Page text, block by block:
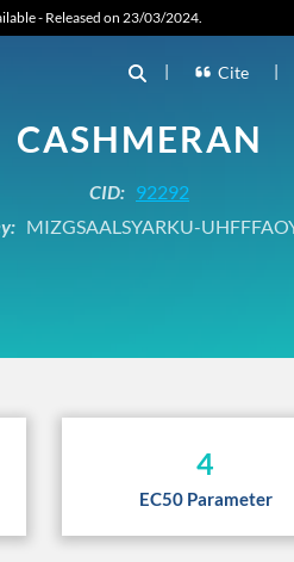
- Released on 23/03/2024.
| Cite |
CASHMERAN
CID: 92292
MIZGSAALSYARKU-
4
EC50 Parameter